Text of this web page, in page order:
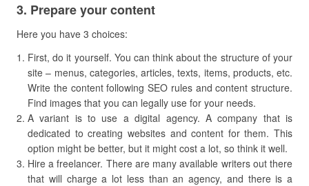
​3. Prepare your content
Here you have 3 choices:
First, do it yourself. You can think about the structure of your
site – menus, categories, articles, texts, items, products, etc.
Write the content following SEO rules and content structure.
Find images that you can legally use for your needs.
A variant is to use a digital agency. A company that is
dedicated to creating websites and content for them. This
option might be better, but it might cost a lot, so think it well.
Hire a freelancer. There are many available writers out there
that will charge a lot less than an agency, and there is a